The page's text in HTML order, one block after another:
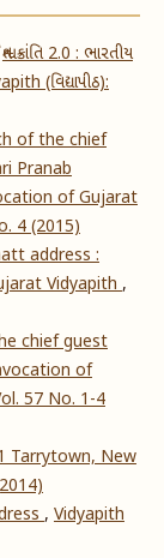
શ્વેત ક્રાંતિ 2.0 : ભારતીય
(વિદ્યાપીઠ):
of the chief
Pranab
of Gujarat
4 (2015)
address :
Vidyapith,
chief guest
of
57 No. 1-4
Tarrytown, New
, Vidyapith